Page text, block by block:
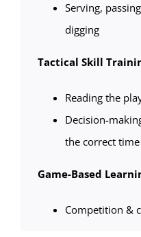
Serving,
digging
Tactical Skill
Reading the
Decision-
the correct time
Game-Based
Competition &